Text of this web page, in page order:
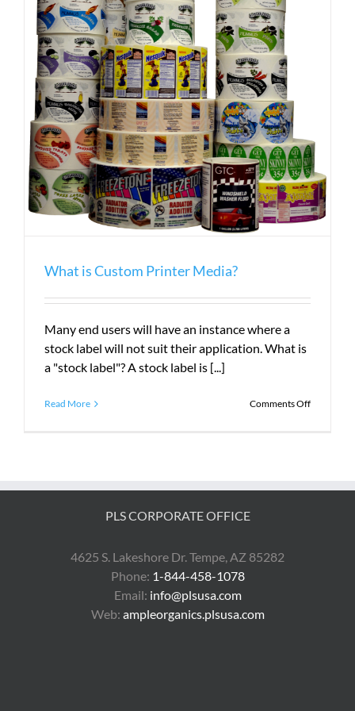
What is Custom Printer Media?
Many end users will have an instance where a
stock label will not suit their application. What is
a "stock label"? A stock label is [...]
Read More Comments Offon
PLS CORPORATE OFFICE
4625 S. Lakeshore Dr. Tempe, AZ 85282
Phone: 1-844-458-1078
Email: info@plsusa.com
Web: ampleorganics.plsusa.com